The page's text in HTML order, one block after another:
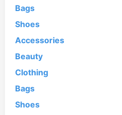
Bags
Shoes
Accessories
Beauty
Clothing
Bags
Shoes